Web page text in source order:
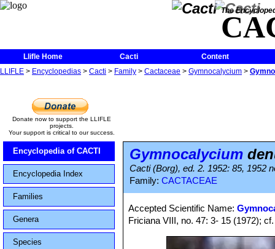
The
Llifle Home Cacti
Content
LLIFLE > Encyclopedias > Cacti > Family > Cactaceae > Gymnocalycium >
Donate now to support the LLIFLE
projects.
Your support is critical to our success.
Encyclopedia of CACTI
Encyclopedia Index
Families
Genera
Species
Gymnocalycium
Cacti (Borg), ed. 2. 1952: 85, 1952
Family: CACTACEAE
Accepted Scientific Name:
Friciana VIII, no. 47: 3- 15 (1972);